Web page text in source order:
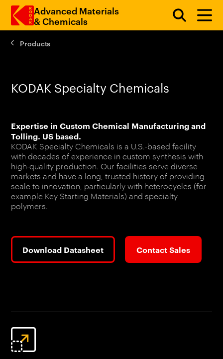
Advanced Materials
& Chemicals
Products
KODAK Specialty Chemicals
Expertise in Custom Chemical Manufacturing and
Tolling. US based.
KODAK Specialty Chemicals is a U.S.-based facility
with decades of experience in custom synthesis with
high-quality production. Our facilities serve diverse
markets and have a long, trusted history of providing
scale to innovation, particularly with heterocycles (for
example Key Starting Materials) and specialty
polymers.
Download Datasheet Contact Sales